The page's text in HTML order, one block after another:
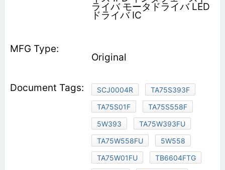
ライバ モータドライバ LED
ドライバ IC
Original
SCJ0004R
TA75S393F
TA75S01F
TA75S558F
5W393
TA75W393FU
TA75W558FU
5W558
TA75W01FU
TB6604FTG